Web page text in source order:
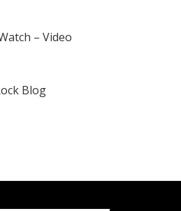
– Video
Blog